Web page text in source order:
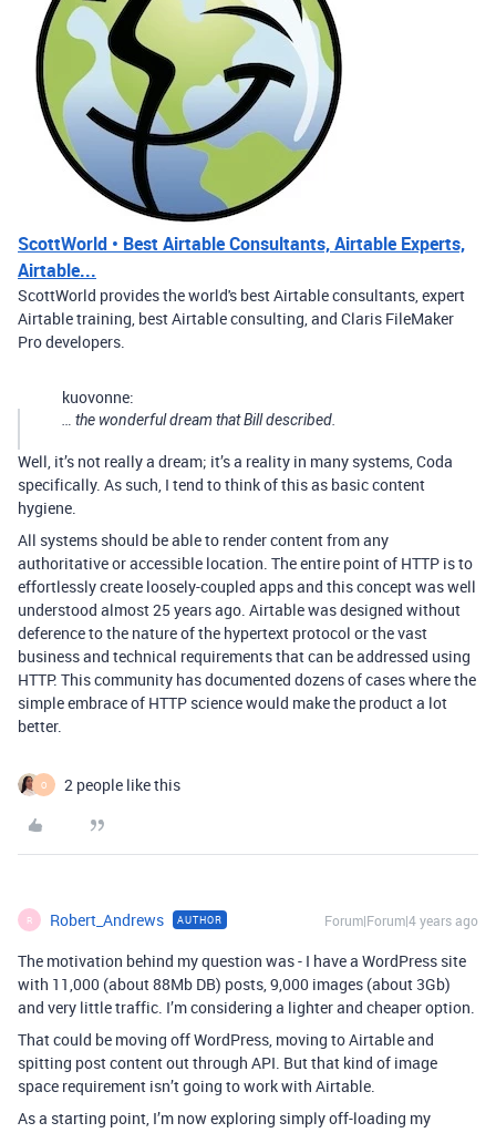
ScottWorld • Best Airtable Consultants, Airtable Experts,
Airtable...
ScottWorld provides the world's best Airtable consultants, expert
Airtable training, best Airtable consulting, and Claris FileMaker
Pro developers.
kuovonne:
… the wonderful dream that Bill described.
Well, it’s not really a dream; it’s a reality in many systems, Coda
specifically. As such, I tend to think of this as basic content
hygiene.
All systems should be able to render content from any
authoritative or accessible location. The entire point of HTTP is to
effortlessly create loosely-coupled apps and this concept was well
understood almost 25 years ago. Airtable was designed without
deference to the nature of the hypertext protocol or the vast
business and technical requirements that can be addressed using
HTTP. This community has documented dozens of cases where the
simple embrace of HTTP science would make the product a lot
better.
O 2 people like this
R Robert_Andrews AUTHOR Forum|Forum|4 years ago
The motivation behind my question was - I have a WordPress site
with 11,000 (about 88Mb DB) posts, 9,000 images (about 3Gb)
and very little traffic. I’m considering a lighter and cheaper option.
That could be moving off WordPress, moving to Airtable and
spitting post content out through API. But that kind of image
space requirement isn’t going to work with Airtable.
As a starting point, I’m now exploring simply off-loading my